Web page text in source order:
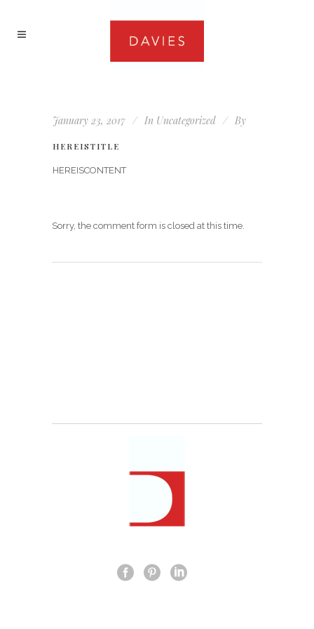
January 23, 2017 In Uncategorized By
HEREISTITLE
HEREISCONTENT
Sorry, the comment form is closed at this time.